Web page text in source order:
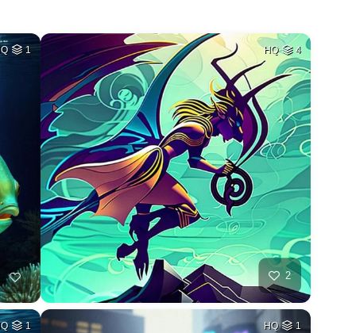
1
1
HQ 4
2
HQ 1